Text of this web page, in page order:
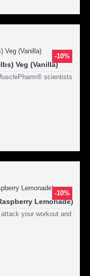
-10%
Veg (Vanilla)
scientists
-10%
Lemonade)
your workout and